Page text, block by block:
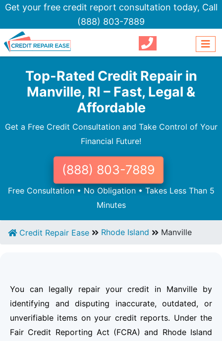
Get your free credit report consultation today, Call
(888) 803-7889
Top-Rated Credit Repair in
Manville, RI – Fast, Legal &
Affordable
Get a Free Credit Consultation and Take Control of Your
Financial Future!
(888) 803-7889
Free Consultation • No Obligation • Takes Less Than 5
Minutes
Credit Repair Ease Rhode Island Manville
You can legally repair your credit in Manville by
identifying and disputing inaccurate, outdated, or
unverifiable items on your credit reports. Under the
Fair Credit Reporting Act (FCRA) and Rhode Island